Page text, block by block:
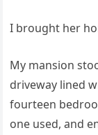
I brought her
My mansion
driveway lined
fourteen
one used, and